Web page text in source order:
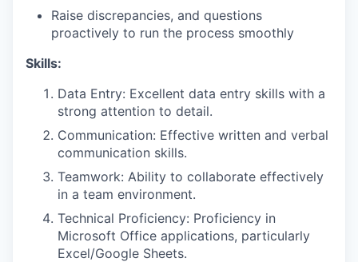
Raise discrepancies, and questions
proactively to run the process smoothly
Skills:
Data Entry: Excellent data entry skills with a
strong attention to detail.
Communication: Effective written and verbal
communication skills.
Teamwork: Ability to collaborate effectively
in a team environment.
Technical Proficiency: Proficiency in
Microsoft Office applications, particularly
Excel/Google Sheets.